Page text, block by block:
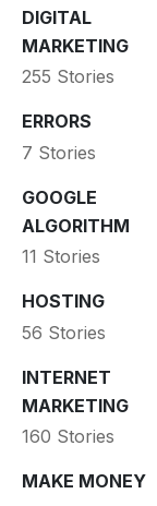
DIGITAL
MARKETING
255 Stories
ERRORS
7 Stories
GOOGLE
ALGORITHM
11 Stories
HOSTING
56 Stories
INTERNET
MARKETING
160 Stories
MAKE MONEY